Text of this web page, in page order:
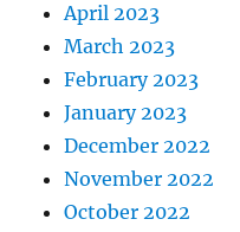
April 2023
March 2023
February 2023
January 2023
December 2022
November 2022
October 2022